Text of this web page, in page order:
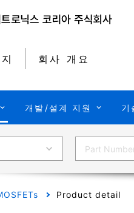
회사 개요
개발/설계 지원 기
Product detail